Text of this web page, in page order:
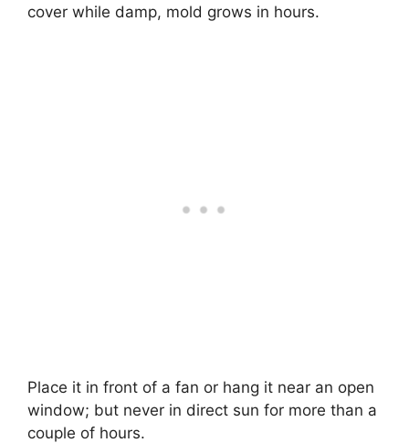
cover while damp, mold grows in hours.
Place it in front of a fan or hang it near an open
window; but never in direct sun for more than a
couple of hours.